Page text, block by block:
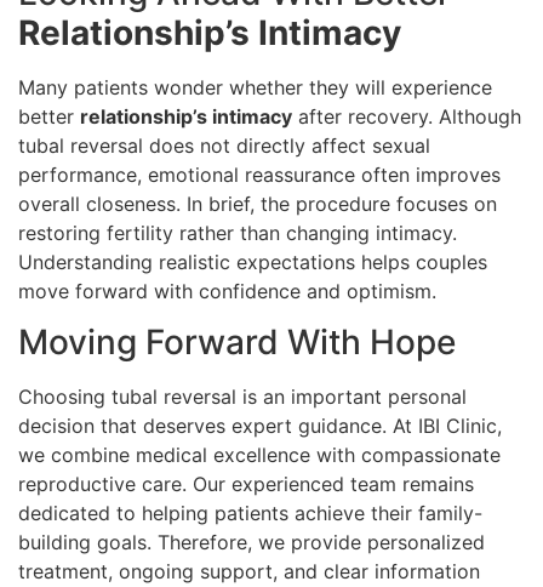
Relationship’s Intimacy
Many patients wonder whether they will experience
better relationship’s intimacy after recovery. Although
tubal reversal does not directly affect sexual
performance, emotional reassurance often improves
overall closeness. In brief, the procedure focuses on
restoring fertility rather than changing intimacy.
Understanding realistic expectations helps couples
move forward with confidence and optimism.
Moving Forward With Hope
Choosing tubal reversal is an important personal
decision that deserves expert guidance. At IBI Clinic,
we combine medical excellence with compassionate
reproductive care. Our experienced team remains
dedicated to helping patients achieve their family-
building goals. Therefore, we provide personalized
treatment, ongoing support, and clear information